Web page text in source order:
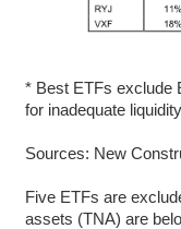
* Best ETFs exclude
for inadequate
Sources: New
Five ETFs are
assets (TNA) are